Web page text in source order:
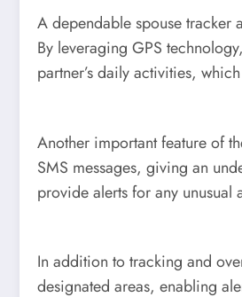
A dependable spouse tracker
By leveraging GPS
partner’s daily activities,
Another important feature of
SMS messages, giving an
provide alerts for any
In addition to tracking and
designated areas, enabling